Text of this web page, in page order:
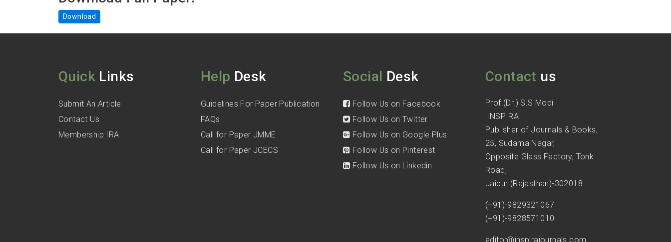
Download
Quick Links
Submit An Article
Contact Us
Membership IRA
Help Desk
Guidelines For Paper Publication
FAQs
Call for Paper JMME
Call for Paper JCECS
Social Desk
Follow Us on Facebook
Follow Us on Twitter
Follow Us on Google Plus
Follow Us on Pinterest
Follow Us on Linkedin
Contact us
Prof.(Dr.) S.S Modi
'INSPIRA'
Publisher of Journals & Books,
25, Sudama Nagar,
Opposite Glass Factory, Tonk
Road,
Jaipur (Rajasthan)-302018
(+91)-9829321067
(+91)-9828571010
editor@inspirajournals.com